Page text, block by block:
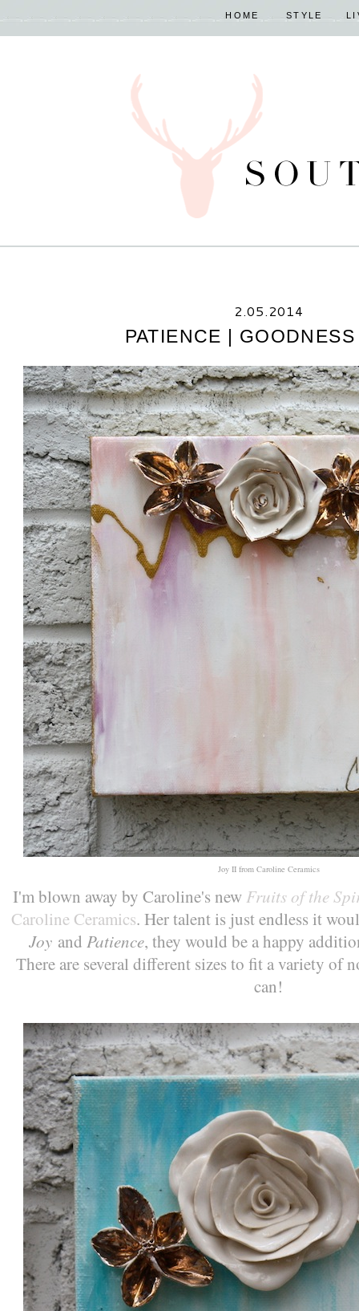
HOME STYLE
2.05.2014
PATIENCE |
Joy II from Caroline Ceramics
I'm blown away by Caroline's new Fruits of the
Caroline Ceramics. Her talent is just endless it
Joyand Patience, they would be a happy
There are several different sizes to fit a variety of
can!